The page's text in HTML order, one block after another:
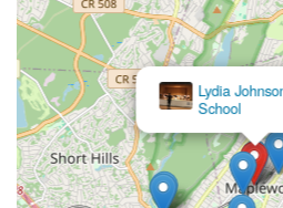
for families seeking dance
Focus on Enjoyment and
instruction with an emphasis
fulfilling experience for all
Positive Parent Feedback:
satisfied parents highlight the
caring nature of the staff, and
children.
Motion Arts
Studios